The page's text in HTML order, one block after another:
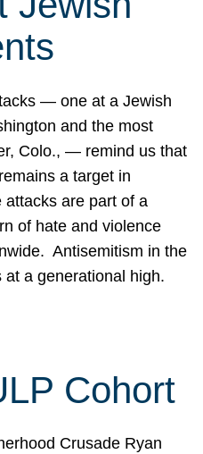
— one at a Jewish
and the most
Colo., — remind us that
a target in
attacks are part of a
of hate and violence
Antisemitism in the
at a generational high.
Cohort
Crusade Ryan